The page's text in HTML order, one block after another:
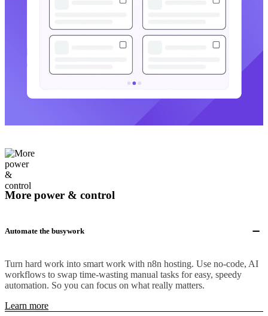
More power & control
Automate the busywork
Turn hard work into smart work with n8n hosting. Use no-code, AI
workflows to swap time-wasting manual tasks for easy, speedy
automation. So you can focus on what really matters.
Learn more